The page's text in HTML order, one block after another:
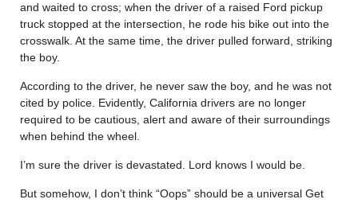
and waited to cross; when the driver of a raised Ford pickup
truck stopped at the intersection, he rode his bike out into the
crosswalk. At the same time, the driver pulled forward, striking
the boy.
According to the driver, he never saw the boy, and he was not
cited by police. Evidently, California drivers are no longer
required to be cautious, alert and aware of their surroundings
when behind the wheel.
I’m sure the driver is devastated. Lord knows I would be.
But somehow, I don’t think “Oops” should be a universal Get